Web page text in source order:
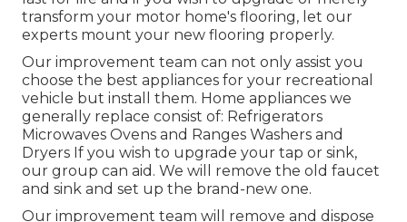
transform your motor home's flooring, let our
experts mount your new flooring properly.
Our improvement team can not only assist you
choose the best appliances for your recreational
vehicle but install them. Home appliances we
generally replace consist of: Refrigerators
Microwaves Ovens and Ranges Washers and
Dryers If you wish to upgrade your tap or sink,
our group can aid. We will remove the old faucet
and sink and set up the brand-new one.
Our improvement team will remove and dispose